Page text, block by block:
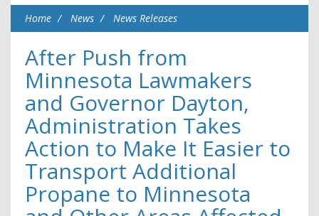
Home News News Releases
After Push from
Minnesota Lawmakers
and Governor Dayton,
Administration Takes
Action to Make It Easier to
Transport Additional
Propane to Minnesota